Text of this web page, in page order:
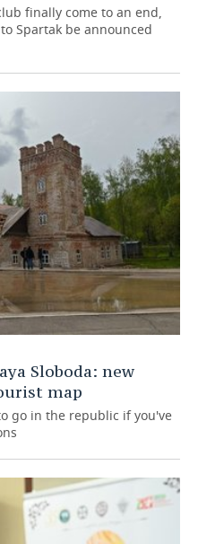
finally come to an end,
Spartak be announced
Sloboda: new
map
go in the republic if you've